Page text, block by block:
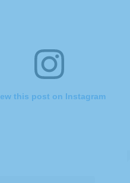
this post on Instagram